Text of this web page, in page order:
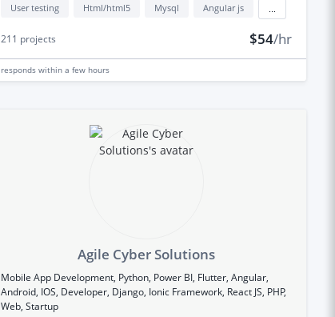
User testing Html/html5 Mysql Angular js
211 projects $54/hr
responds within a few hours
Agile Cyber Solutions
Mobile App Development, Python, Power BI, Flutter, Angular,
Android, IOS, Developer, Django, Ionic Framework, React JS, PHP,
Web, Startup